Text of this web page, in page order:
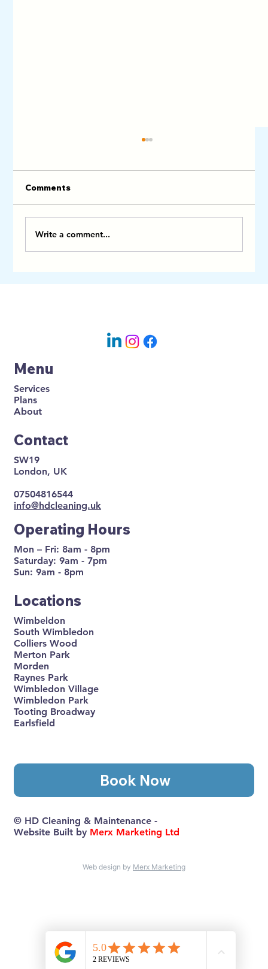
Comments
Write a comment...
Menu
Services
Plans
About
Contact
SW19
London, UK
07504816544
info@hdcleaning.uk
Operating Hours
Mon – Fri: 8am - 8pm
Saturday: 9am - 7pm
Sun: 9am - 8pm
Locations
Wimbeldon
South Wimbledon
Colliers Wood
Merton Park
Morden
Raynes Park
Wimbledon Village
Wimbledon Park
Tooting Broadway
Earlsfield
Book Now
© HD Cleaning & Maintenance -
Website Built by Merx Marketing Ltd
Web design by Merx Marketing